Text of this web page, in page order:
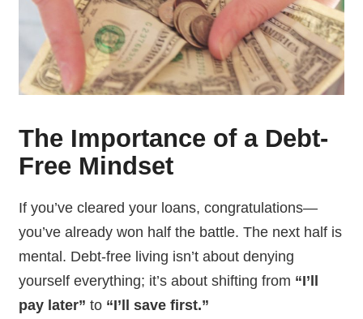
The Importance of a Debt-
Free Mindset
If you’ve cleared your loans, congratulations—
you’ve already won half the battle. The next half is
mental. Debt-free living isn’t about denying
yourself everything; it’s about shifting from “I’ll
pay later” to “I’ll save first.”